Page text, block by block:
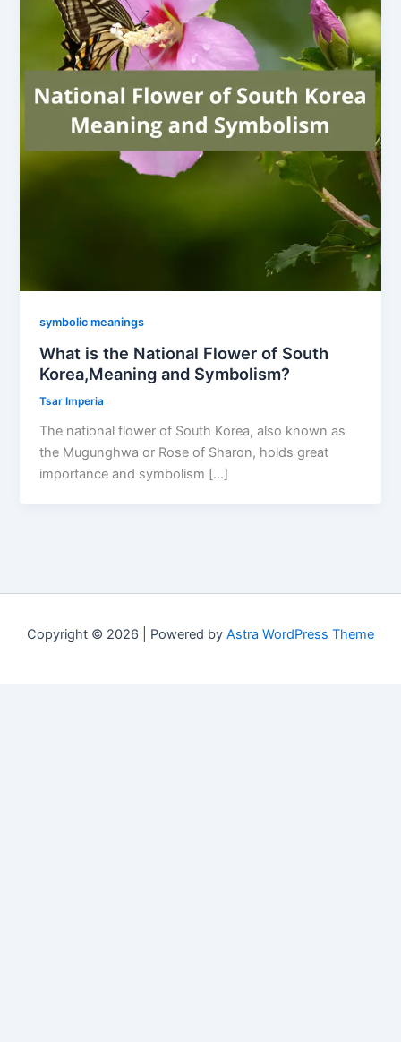
symbolic meanings
What is the National Flower of South
Korea,Meaning and Symbolism?
Tsar Imperia
The national flower of South Korea, also known as
the Mugunghwa or Rose of Sharon, holds great
importance and symbolism […]
Copyright © 2026 | Powered by Astra WordPress Theme